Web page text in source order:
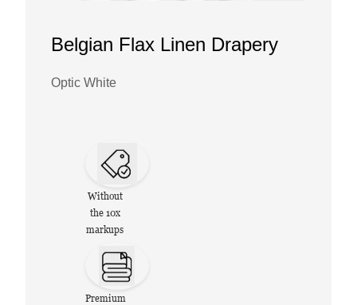
Belgian Flax Linen Drapery
Optic White
Without
the 10x
markups
Premium